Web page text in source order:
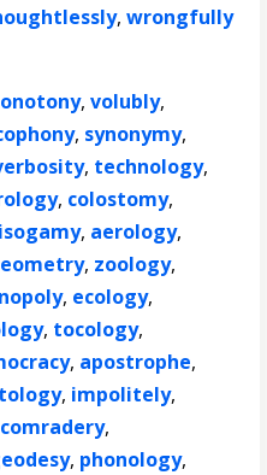
,wrongfully
,volubly,
, synonymy,
, technology,
, colostomy,
, aerology,
, zoology,
, ecology,
, tocology,
, apostrophe,
, impolitely,
comradery,
, phonology,